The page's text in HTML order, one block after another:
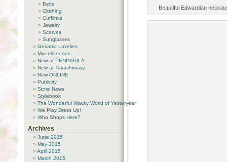
Beautiful Edwardian
Belts
Clothing
Cufflinks
Jewelry
Scarves
Sunglasses
Geriatric Lovelies
Miscellaneous
New at PENINSULA
New at Takashimaya
New ONLINE
Publicity
Store News
Stylebook
The Wonderful Wacky World of Yesteryear
We Play Dress Up!
Who Shops Here?
Archives
June 2015
May 2015
April 2015
March 2015